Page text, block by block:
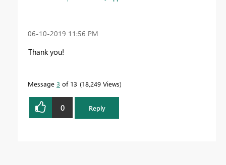
‎06-10-2019 11:56 PM
Thank you!
Message 3 of 13 18,249 Views
0 Reply